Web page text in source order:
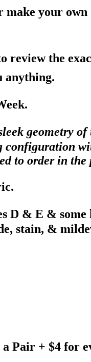
make your
review the
anything.
geometry
to order in
D & E &
stain, &
a Pair + $4 for